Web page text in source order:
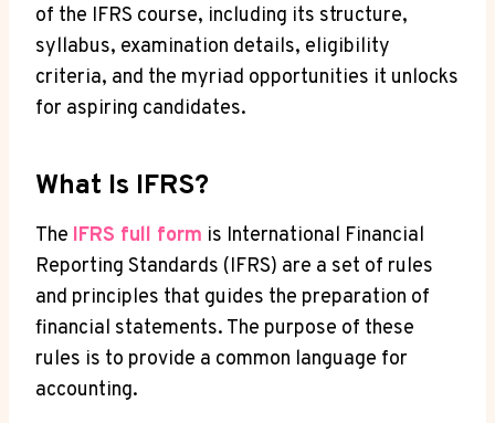
of the IFRS course, including its structure,
syllabus, examination details, eligibility
criteria, and the myriad opportunities it unlocks
for aspiring candidates.
What Is IFRS?
The IFRS full form is International Financial
Reporting Standards (IFRS) are a set of rules
and principles that guides the preparation of
financial statements. The purpose of these
rules is to provide a common language for
accounting.